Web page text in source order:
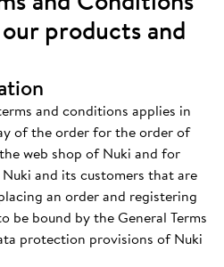
products and
and conditions applies in
of the order for the order of
web shop of Nuki and for
and its customers that are
an order and registering
be bound by the General Terms
protection provisions of Nuki